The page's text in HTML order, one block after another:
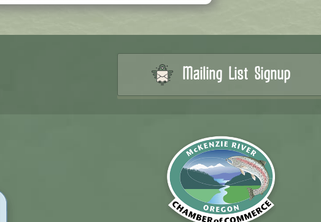
Mailing List Signup